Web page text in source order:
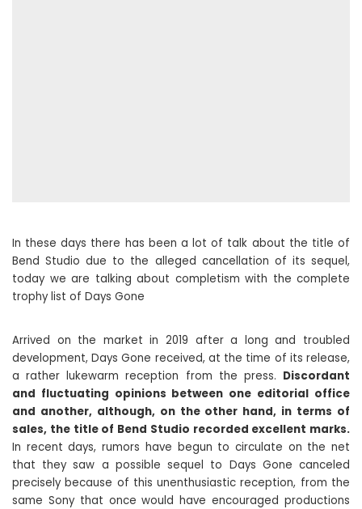
In these days there has been a lot of talk about the title of
Bend Studio due to the alleged cancellation of its sequel,
today we are talking about completism with the complete
trophy list of Days Gone
Arrived on the market in 2019 after a long and troubled
development, Days Gone received, at the time of its release,
a rather lukewarm reception from the press. Discordant
and fluctuating opinions between one editorial office
and another, although, on the other hand, in terms of
sales, the title of Bend Studio recorded excellent marks.
In recent days, rumors have begun to circulate on the net
that they saw a possible sequel to Days Gone canceled
precisely because of this unenthusiastic reception, from the
same Sony that once would have encouraged productions